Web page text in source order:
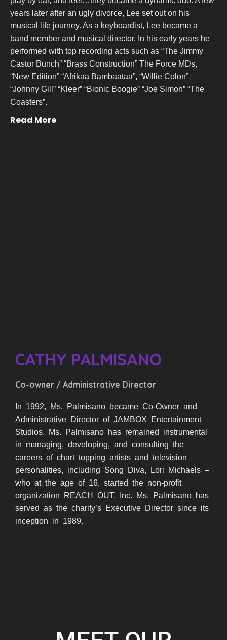
years later after an ugly divorce, Lee set out on his
musical life journey. As a keyboardist, Lee became a
band member and musical director. In his early years he
performed with top recording acts such as “The Jimmy
Castor Bunch” “Brass Construction” The Force MDs,
“New Edition” “Afrikaa Bambaataa”, “Willie Colon”
“Johnny Gill” “Kleer” “Bionic Boogie” “Joe Simon” “The
Coasters”.
Read More
CATHY PALMISANO​
Co-owner / Administrative Director
In 1992, Ms. Palmisano became Co-Owner and
Administrative Director of JAMBOX Entertainment
Studios. Ms. Palmisano has remained instrumental
in managing, developing, and consulting the
careers of chart topping artists and television
personalities, including Song Diva, Lori Michaels –
who at the age of 16, started the non-profit
organization REACH OUT, Inc. Ms. Palmisano has
served as the charity’s Executive Director since its
inception in 1989.